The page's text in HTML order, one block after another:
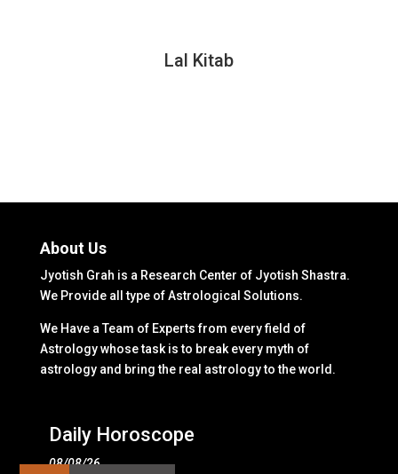
Lal Kitab
About Us
Jyotish Grah is a Research Center of Jyotish Shastra.
We Provide all type of Astrological Solutions.
We Have a Team of Experts from every field of
Astrology whose task is to break every myth of
astrology and bring the real astrology to the world.
Daily Horoscope
08/08/26